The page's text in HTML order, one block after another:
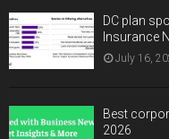
DC plan
Insurance
July 16,
Best
2026